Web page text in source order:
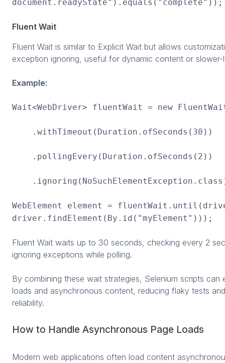
document.readyState").equals("complete"));
Fluent Wait
Fluent Wait is similar to Explicit Wait but allows
exception ignoring, useful for dynamic content or slower-
Example:
Wait<WebDriver> fluentWait = new
.withTimeout(Duration.ofSeconds(30))
.pollingEvery(Duration.ofSeconds(2))
WebElement element =
driver.findElement(By.id("myElement")));
Fluent Wait waits up to 30 seconds, checking every 2
ignoring exceptions while polling.
By combining these wait strategies, Selenium scripts
loads and asynchronous content, reducing flaky tests
reliability.
How to Handle Asynchronous Page Loads
Modern web applications often load content